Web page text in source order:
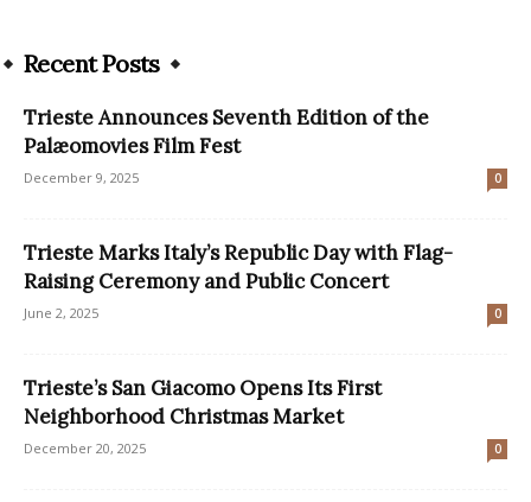
Recent Posts
Trieste Announces Seventh Edition of the
Palæomovies Film Fest
December 9, 2025 0
Trieste Marks Italy’s Republic Day with Flag-
Raising Ceremony and Public Concert
June 2, 2025 0
Trieste’s San Giacomo Opens Its First
Neighborhood Christmas Market
December 20, 2025 0